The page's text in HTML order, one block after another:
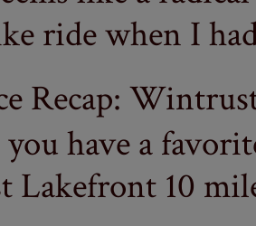
ride when I
Recap:
have a
10